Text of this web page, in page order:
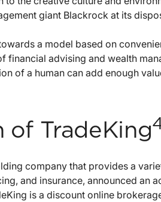
giant Blackrock at its
a model based on
financial advising and wealth
of a human can add enough
of TradeKing
company that provides a
and insurance, announced an
is a discount online